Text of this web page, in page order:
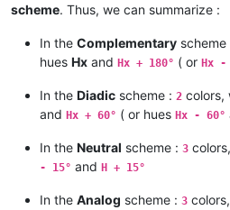
IF h >= 1 AND h < 2 THEN    r
IF h >= 2 AND h < 3 THEN    r
IF h >= 3 AND h < 4 THEN    r
IF h >= 4 AND h < 5 THEN    r
# ---------- Results : Red [ 0 -
Red = 255 * r    Grn = 255 * g
# Conversion HSL -> RGB, in
# ---------- Assumptions on
scheme. Thus, we can summarize :
In the Complementary scheme
hues Hx and Hx + 180° ( or Hx -
In the Diadic scheme : 2 colors,
and Hx + 60° ( or hues Hx - 60°
In the Neutral scheme : 3
- 15° and H + 15°
In the Analog scheme : 3